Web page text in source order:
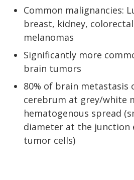
Common malignancies:
breast, kidney,
melanomas
Significantly more
brain tumors
80% of brain metastasis
cerebrum at grey/white
hematogenous spread
diameter at the junction
tumor cells)